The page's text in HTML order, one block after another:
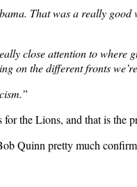
That was a really
close attention to where
on the different fronts
the Lions, and that is the
Quinn pretty much